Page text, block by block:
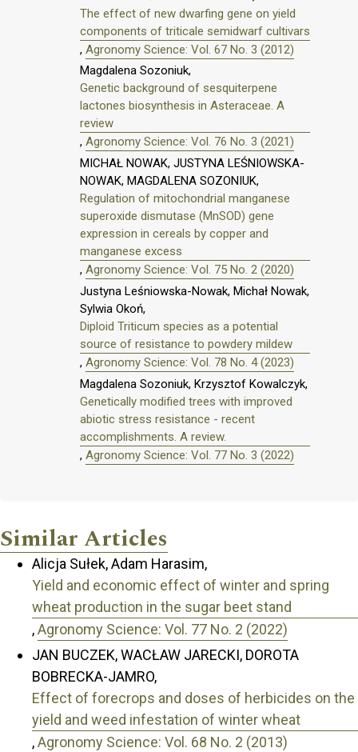
The effect of new dwarfing gene on yield
components of triticale semidwarf cultivars
, Agronomy Science: Vol. 67 No. 3 (2012)
Magdalena Sozoniuk,
Genetic background of sesquiterpene
lactones biosynthesis in Asteraceae. A
review
, Agronomy Science: Vol. 76 No. 3 (2021)
MICHAŁ NOWAK, JUSTYNA LEŚNIOWSKA-
NOWAK, MAGDALENA SOZONIUK,
Regulation of mitochondrial manganese
superoxide dismutase (MnSOD) gene
expression in cereals by copper and
manganese excess
, Agronomy Science: Vol. 75 No. 2 (2020)
Justyna Leśniowska-Nowak, Michał Nowak,
Sylwia Okoń,
Diploid Triticum species as a potential
source of resistance to powdery mildew
, Agronomy Science: Vol. 78 No. 4 (2023)
Magdalena Sozoniuk, Krzysztof Kowalczyk,
Genetically modified trees with improved
abiotic stress resistance - recent
accomplishments. A review.
, Agronomy Science: Vol. 77 No. 3 (2022)
Similar Articles
Alicja Sułek, Adam Harasim,
Yield and economic effect of winter and spring
wheat production in the sugar beet stand
,Agronomy Science: Vol. 77 No. 2 (2022)
JAN BUCZEK, WACŁAW JARECKI, DOROTA
BOBRECKA-JAMRO,
Effect of forecrops and doses of herbicides on the
yield and weed infestation of winter wheat
,Agronomy Science: Vol. 68 No. 2 (2013)